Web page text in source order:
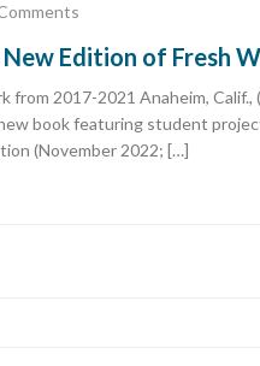
Edition of Fresh
2017-2021 Anaheim,
book featuring student
(November 2022; […]